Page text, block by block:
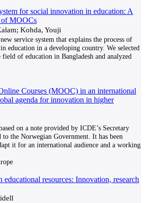
for social innovation in education: A
of MOOCs
Kohda, Youji
service system that explains the process of
education in a developing country. We selected
field of education in Bangladesh and analyzed
Courses (MOOC) in an international
agenda for innovation in higher
on a note provided by ICDE’s Secretary
to the Norwegian Government. It has been
it for an international audience and a working
resources: Innovation, research